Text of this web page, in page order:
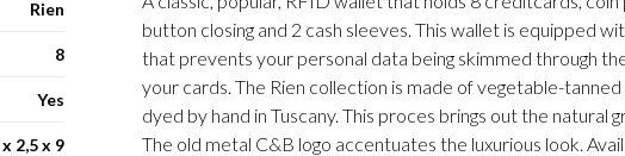
Rien
8
Yes
2,5 x 9
button closing and 2 cash sleeves. This wallet is equipped
that prevents your personal data being skimmed through
your cards. The Rien collection is made of vegetable-
dyed by hand in Tuscany. This proces brings out the natural
The old metal C&B logo accentuates the luxurious look.